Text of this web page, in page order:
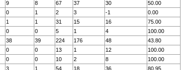
9 8 67 37 30
50.00
0 1 2 3 -1
0.00
1 1 31 15 16
75.00
0 0 5 1 4
100.00
38 39 224 176 48
43.80
0 0 13 1 12
100.00
0 0 10 2 8
100.00
3 1 54 18 36
80.95